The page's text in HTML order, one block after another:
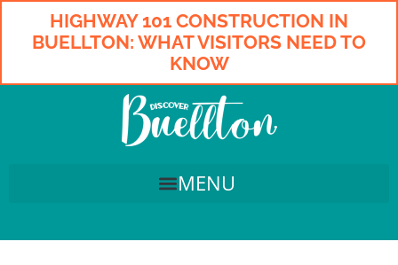
HIGHWAY 101 CONSTRUCTION IN
BUELLTON: WHAT VISITORS NEED TO
KNOW